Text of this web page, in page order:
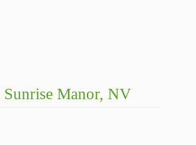
Manor, NV